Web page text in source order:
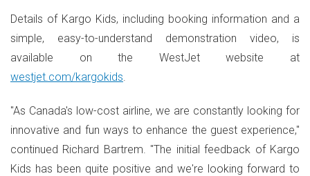
Details of Kargo Kids, including booking information and a
simple, easy-to-understand demonstration video, is
available on the WestJet website at
westjet.com/kargokids.
"As Canada's low-cost airline, we are constantly looking for
innovative and fun ways to enhance the guest experience,"
continued Richard Bartrem. "The initial feedback of Kargo
Kids has been quite positive and we're looking forward to